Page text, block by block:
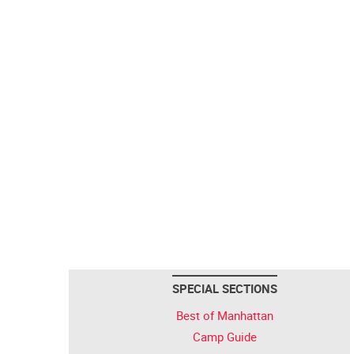
SPECIAL SECTIONS
Best of Manhattan
Camp Guide